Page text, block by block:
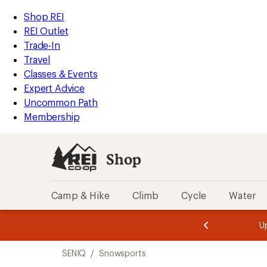
REI
Accessibility
Statement
Skip
to
main
content
Skip
to
Shop
REI
categories
Shop REI
REI Outlet
Trade-In
Travel
Classes & Events
Expert Advice
Uncommon Path
Membership
Shop
Camp & Hike Climb Cycle Water
of
of
SENIQ / Snowsports